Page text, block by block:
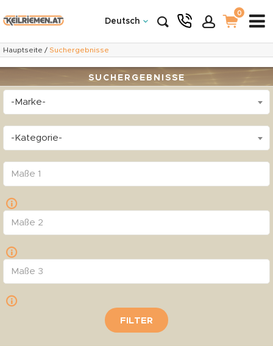
Deutsch
0
Hauptseite / Suchergebnisse
SUCHERGEBNISSE
-Marke-
-Kategorie-
FILTER